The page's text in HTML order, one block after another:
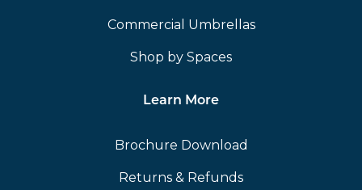
Commercial Umbrellas
Shop by Spaces
Learn More
Brochure Download
Returns & Refunds